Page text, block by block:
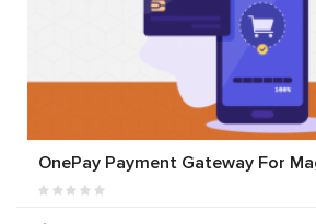
OnePay Payment Gateway For